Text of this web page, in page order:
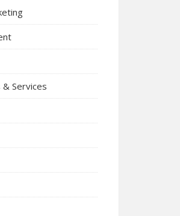
Services